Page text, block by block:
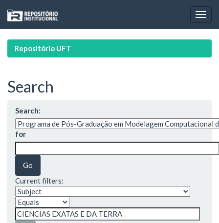
navigation
Repositório UFT
Search
Search:
for
Current filters: